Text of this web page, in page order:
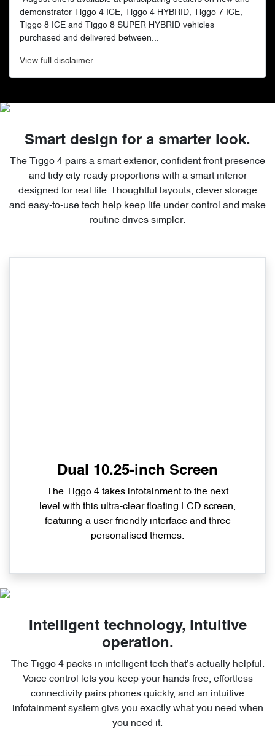
demonstrator Tiggo 4 ICE, Tiggo 4 HYBRID, Tiggo 7 ICE,
Tiggo 8 ICE and Tiggo 8 SUPER HYBRID vehicles
purchased and delivered between...
View full disclaimer
Smart design for a smarter look.
The Tiggo 4 pairs a smart exterior, confident front presence
and tidy city-ready proportions with a smart interior
designed for real life. Thoughtful layouts, clever storage
and easy-to-use tech help keep life under control and make
routine drives simpler.
Dual 10.25-inch Screen
The Tiggo 4 takes infotainment to the next
level with this ultra-clear floating LCD screen,
featuring a user-friendly interface and three
personalised themes.
Intelligent technology, intuitive
operation.
The Tiggo 4 packs in intelligent tech that’s actually helpful.
Voice control lets you keep your hands free, effortless
connectivity pairs phones quickly, and an intuitive
infotainment system givs you exactly what you need when
you need it.